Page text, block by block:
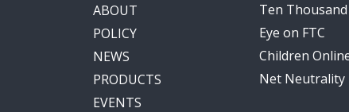
ABOUT
POLICY
NEWS
PRODUCTS
EVENTS
Ten
Eye on FTC
Children
Net Neutrality